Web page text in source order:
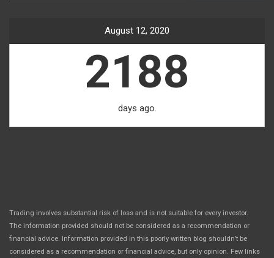
August 12, 2020
2188
days ago.
Trading involves substantial risk of loss and is not suitable for every investor.
The information provided should not be considered as a recommendation or
financial advice. Information provided in this poorly written blog shouldn’t be
considered as a recommendation or financial advice, but only opinion. Few links